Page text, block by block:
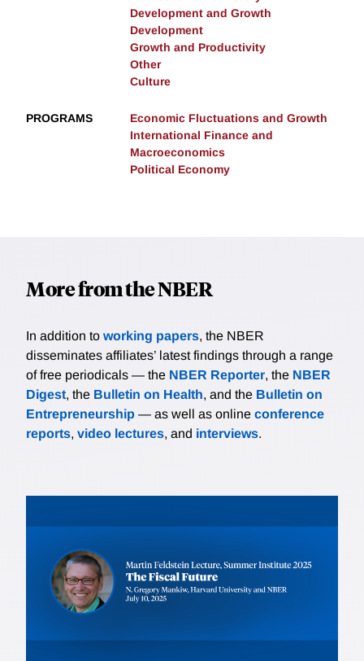
Development and Growth
Development
Growth and Productivity
Other
Culture
PROGRAMS
Economic Fluctuations and Growth
International Finance and
Macroeconomics
Political Economy
More from the NBER
In addition to working papers, the NBER
disseminates affiliates’ latest findings through a range
of free periodicals — the NBER Reporter, the NBER
Digest, the Bulletin on Health, and the Bulletin on
Entrepreneurship — as well as online conference
reports, video lectures, and interviews.